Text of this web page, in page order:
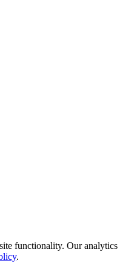
functionality. Our analytics
.